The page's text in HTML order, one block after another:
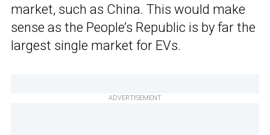
market, such as China. This would make
sense as the People’s Republic is by far the
largest single market for EVs.
ADVERTISEMENT